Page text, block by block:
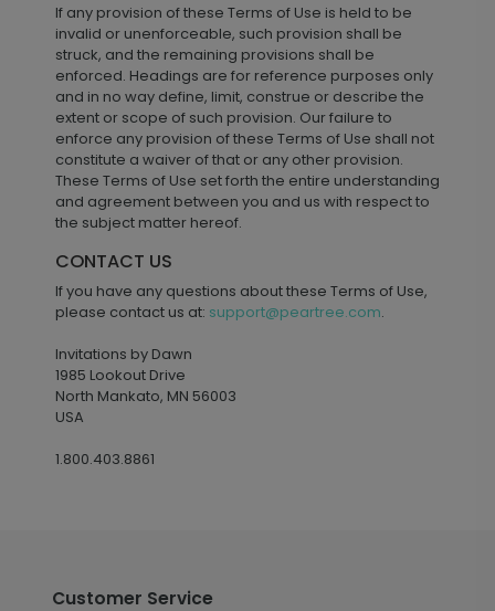
If any provision of these Terms of Use is held to be
invalid or unenforceable, such provision shall be
struck, and the remaining provisions shall be
enforced. Headings are for reference purposes only
and in no way define, limit, construe or describe the
extent or scope of such provision. Our failure to
enforce any provision of these Terms of Use shall not
constitute a waiver of that or any other provision.
These Terms of Use set forth the entire understanding
and agreement between you and us with respect to
the subject matter hereof.
CONTACT US
If you have any questions about these Terms of Use,
please contact us at: support@peartree.com.
Invitations by Dawn
1985 Lookout Drive
North Mankato, MN 56003
USA
1.800.403.8861
Customer Service